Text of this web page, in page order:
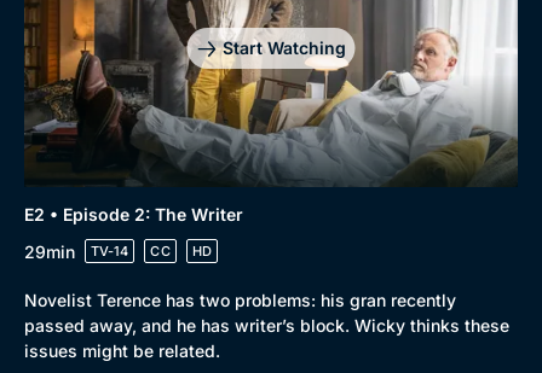
Start Watching
E2 • Episode 2: The Writer
29min
TV-14 CC HD
Novelist Terence has two problems: his gran recently
passed away, and he has writer’s block. Wicky thinks these
issues might be related.